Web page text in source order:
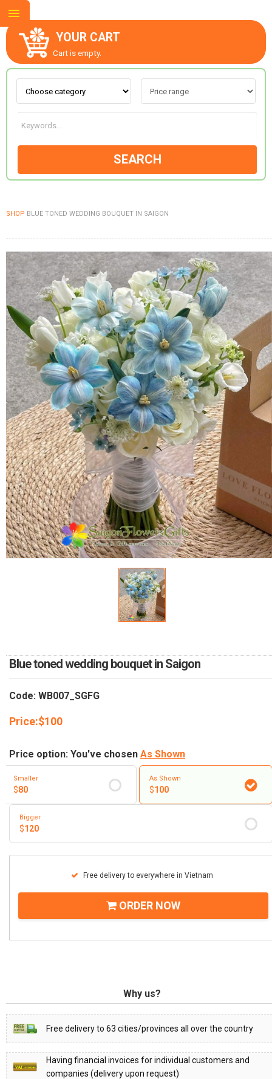
YOUR CART
Cart is empty.
SEARCH
SHOP BLUE TONED WEDDING BOUQUET IN SAIGON
Blue toned wedding bouquet in Saigon
Code: WB007_SGFG
Price:$100
Price option: You've chosen As Shown
Smaller
$80
As Shown
$100
Bigger
$120
Free delivery to everywhere in Vietnam
ORDER NOW
Why us?
Free delivery to 63 cities/provinces all over the country
Having financial invoices for individual customers and
companies (delivery upon request)
ABOUT US
CONTACT US
GOODS
FLOWERS BY STYLE
COLOURS
WEDDING
GIFTS
NEW YEAR 2026
HOW TO ORDER
ORDER POLICY
PAYMENT METHOD
RETURN AND REFUND
POLICY